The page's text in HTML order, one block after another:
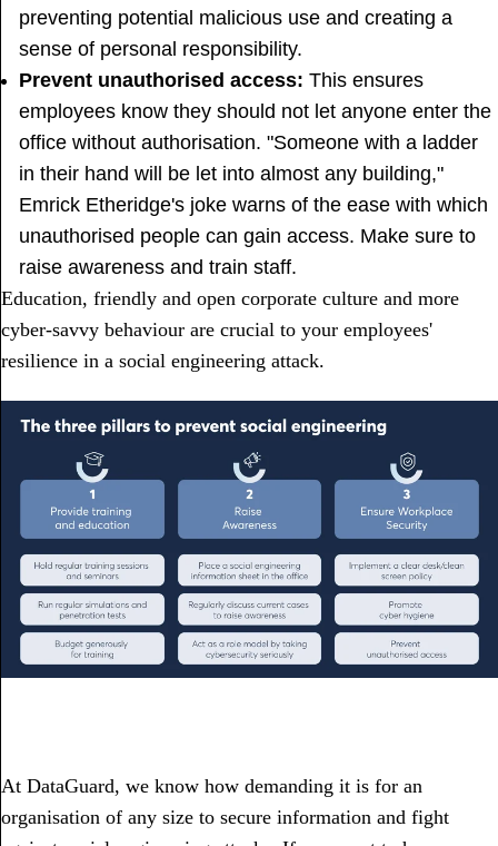
preventing potential malicious use and creating a
sense of personal responsibility.
Prevent unauthorised access: This ensures
employees know they should not let anyone enter the
office without authorisation. "Someone with a ladder
in their hand will be let into almost any building,"
Emrick Etheridge's joke warns of the ease with which
unauthorised people can gain access. Make sure to
raise awareness and train staff.
Education, friendly and open corporate culture and more
cyber-savvy behaviour are crucial to your employees'
resilience in a social engineering attack.
At DataGuard, we know how demanding it is for an
organisation of any size to secure information and fight